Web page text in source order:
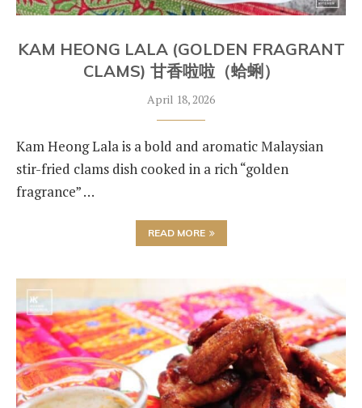
KAM HEONG LALA (GOLDEN FRAGRANT
CLAMS) 甘香啦啦（蛤蜊）
April 18, 2026
Kam Heong Lala is a bold and aromatic Malaysian
stir-fried clams dish cooked in a rich “golden
fragrance” …
READ MORE